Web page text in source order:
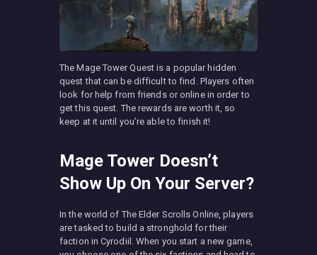
The Mage Tower Quest is a popular hidden
quest that can be difficult to find. Players often
look for help from friends or online in order to
get this quest. The rewards are worth it, so
keep at it until you’re able to finish it!
Mage Tower Doesn’t
Show Up On Your Server?
In the world of The Elder Scrolls Online, players
are tasked to build a stronghold for their
faction in Cyrodiil. When you start a new game,